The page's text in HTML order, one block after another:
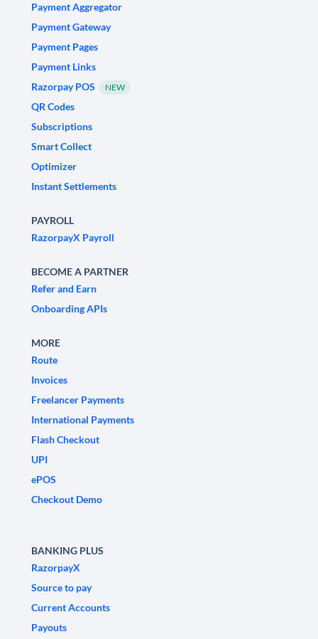
Payment Aggregator
Payment Gateway
Payment Pages
Payment Links
Razorpay POS
NEW
QR Codes
Subscriptions
Smart Collect
Optimizer
Instant Settlements
PAYROLL
RazorpayX Payroll
BECOME A PARTNER
Refer and Earn
Onboarding APIs
MORE
Route
Invoices
Freelancer Payments
International Payments
Flash Checkout
UPI
ePOS
Checkout Demo
BANKING PLUS
RazorpayX
Source to pay
Current Accounts
Payouts